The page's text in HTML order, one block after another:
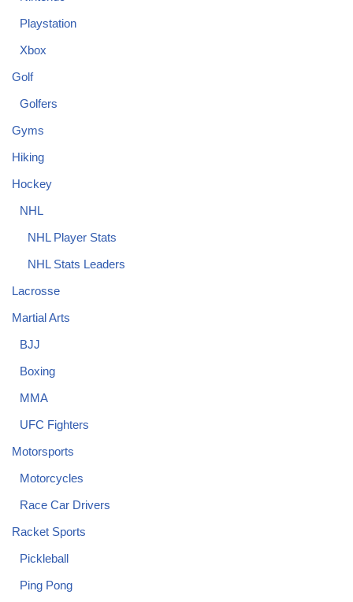
Playstation
Xbox
Golf
Golfers
Gyms
Hiking
Hockey
NHL
NHL Player Stats
NHL Stats Leaders
Lacrosse
Martial Arts
BJJ
Boxing
MMA
UFC Fighters
Motorsports
Motorcycles
Race Car Drivers
Racket Sports
Pickleball
Ping Pong